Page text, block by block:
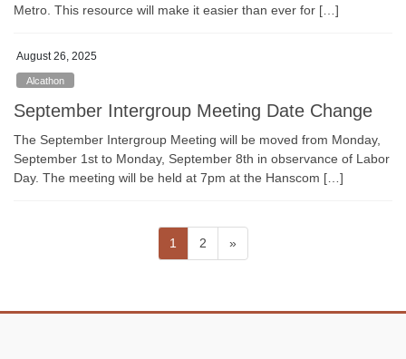
Metro. This resource will make it easier than ever for […]
August 26, 2025
Alcathon
September Intergroup Meeting Date Change
The September Intergroup Meeting will be moved from Monday,
September 1st to Monday, September 8th in observance of Labor
Day. The meeting will be held at 7pm at the Hanscom […]
Page
1 Page
2 »